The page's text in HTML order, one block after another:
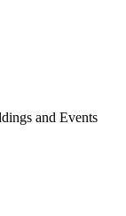
and Events